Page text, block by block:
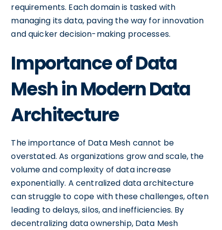
requirements. Each domain is tasked with
managing its data, paving the way for innovation
and quicker decision-making processes.
Importance of Data
Mesh in Modern Data
Architecture
The importance of Data Mesh cannot be
overstated. As organizations grow and scale, the
volume and complexity of data increase
exponentially. A centralized data architecture
can struggle to cope with these challenges, often
leading to delays, silos, and inefficiencies. By
decentralizing data ownership, Data Mesh